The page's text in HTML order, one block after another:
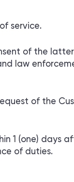
service.
of the
law
of the
1 (one) days
of duties.